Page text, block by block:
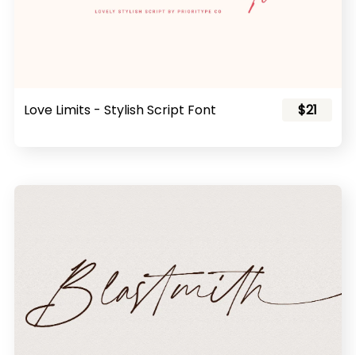
Love Limits - Stylish Script Font $21